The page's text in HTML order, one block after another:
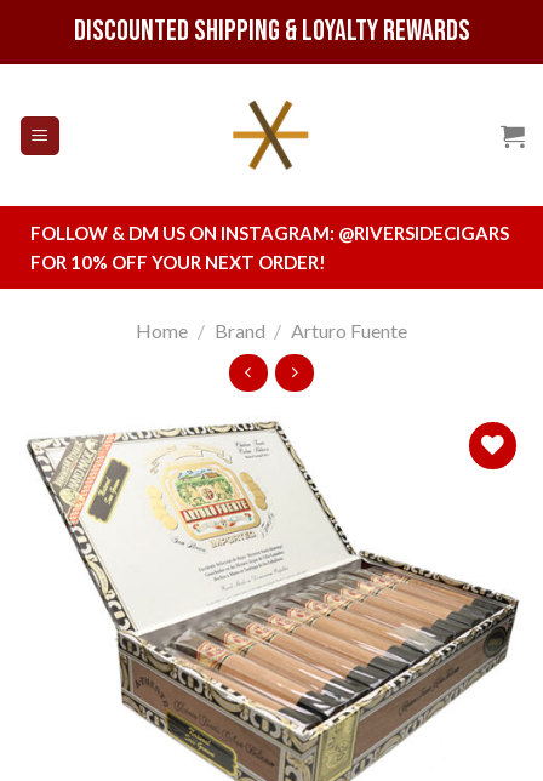
Discounted Shipping & Loyalty Rewards
FOLLOW & DM US ON INSTAGRAM: @RIVERSIDECIGARS
FOR 10% OFF YOUR NEXT ORDER!
Home / Brand / Arturo Fuente